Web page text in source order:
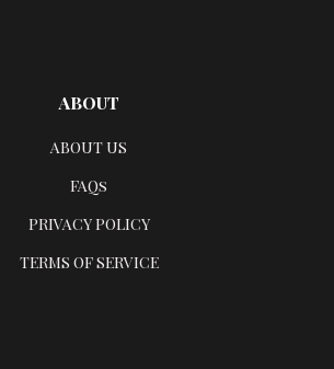
ABOUT
ABOUT US
FAQs
PRIVACY POLICY
TERMS OF SERVICE